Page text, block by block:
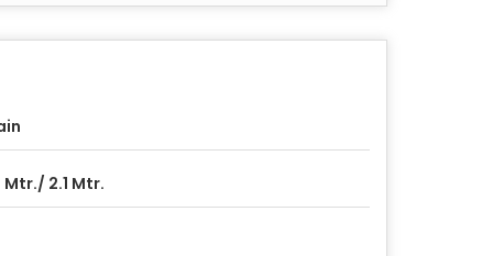
Mtr./ 2.1 Mtr.